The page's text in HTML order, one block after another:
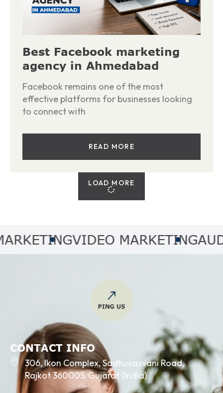
Best Facebook marketing
agency in Ahmedabad
Facebook remains one of the most
effective platforms for businesses looking
to connect with
READ MORE
LOAD MORE
VIDEO MARKETINGAUDIO
CONTACT INFO
306, Ikon Complex, Sadhuvasvani Road,
Rajkot 360005, Gujarat (India)